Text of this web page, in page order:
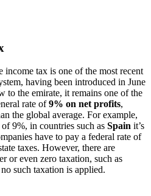
income tax is one of the most recent
having been introduced in June
to the emirate, it remains one of the
rate of9% on net profits,
the global average. For example,
9%, in countries such as Spain it’s
have to pay a federal rate of
taxes. However, there are
or even zero taxation, such as
such taxation is applied.